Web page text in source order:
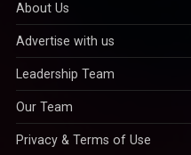
About Us
Advertise with us
Leadership Team
Our Team
Privacy & Terms of Use